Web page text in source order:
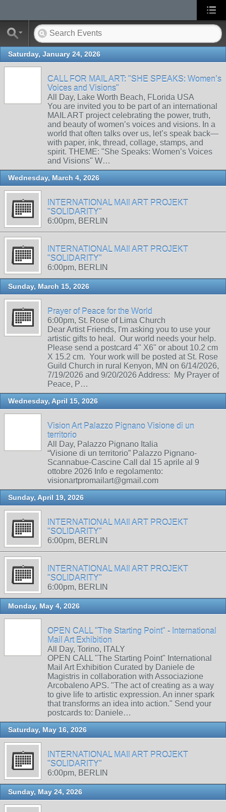
Saturday, January 24, 2026
CALL FOR MAIL ART: "SHE SPEAKS: Women’s
Voices and Visions"
All Day, Lake Worth Beach, FLorida USA
You are invited you to be part of an international
MAIL ART project celebrating the power, truth,
and beauty of women’s voices and visions. In a
world that often talks over us, let’s speak back—
with paper, ink, thread, collage, stamps, and
spirit. THEME: "She Speaks: Women’s Voices
and Visions" W…
Wednesday, March 4, 2026
INTERNATIONAL MAIl ART PROJEKT
"SOLIDARITY"
6:00pm, BERLIN
INTERNATIONAL MAIl ART PROJEKT
"SOLIDARITY"
6:00pm, BERLIN
Sunday, March 15, 2026
Prayer of Peace for the World
6:00pm, St. Rose of Lima Church
Dear Artist Friends, I'm asking you to use your
artistic gifts to heal. Our world needs your help.
Please send a postcard 4" X6" or about 10.2 cm
X 15.2 cm. Your work will be posted at St. Rose
Guild Church in rural Kenyon, MN on 6/14/2026,
7/19/2026 and 9/20/2026 Address: My Prayer of
Peace, P…
Wednesday, April 15, 2026
Vision Art Palazzo Pignano Visione di un
territorio
All Day, Palazzo Pignano Italia
“Visione di un territorio” Palazzo Pignano-
Scannabue-Cascine Call dal 15 aprile al 9
ottobre 2026 Info e regolamento:
visionartpromailart@gmail.com
Sunday, April 19, 2026
INTERNATIONAL MAIl ART PROJEKT
"SOLIDARITY"
6:00pm, BERLIN
INTERNATIONAL MAIl ART PROJEKT
"SOLIDARITY"
6:00pm, BERLIN
Monday, May 4, 2026
OPEN CALL "The Starting Point" - International
Mail Art Exhibition
All Day, Torino, ITALY
OPEN CALL "The Starting Point" International
Mail Art Exhibition Curated by Daniele de
Magistris in collaboration with Associazione
Arcobaleno APS. "The act of creating as a way
to give life to artistic expression. An inner spark
that transforms an idea into action." Send your
postcards to: Daniele…
Saturday, May 16, 2026
INTERNATIONAL MAIl ART PROJEKT
"SOLIDARITY"
6:00pm, BERLIN
Sunday, May 24, 2026